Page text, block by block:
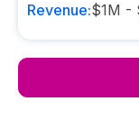
Revenue:$1M -